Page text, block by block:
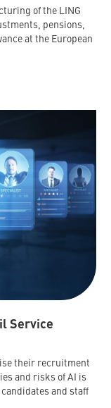
of the LING
pensions,
at the European
Service
their recruitment
and risks of AI is
and staff